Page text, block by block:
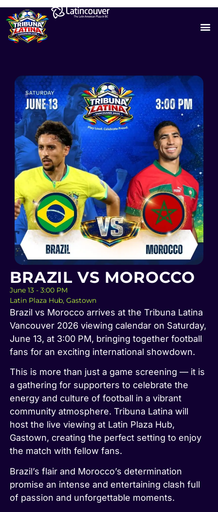
BRAZIL VS MOROCCO
June 13 - 3:00 PM
Latin Plaza Hub, Gastown
Brazil vs Morocco arrives at the Tribuna Latina
Vancouver 2026 viewing calendar on Saturday,
June 13, at 3:00 PM, bringing together football
fans for an exciting international showdown.
This is more than just a game screening — it is
a gathering for supporters to celebrate the
energy and culture of football in a vibrant
community atmosphere. Tribuna Latina will
host the live viewing at Latin Plaza Hub,
Gastown, creating the perfect setting to enjoy
the match with fellow fans.
Brazil’s flair and Morocco’s determination
promise an intense and entertaining clash full
of passion and unforgettable moments.